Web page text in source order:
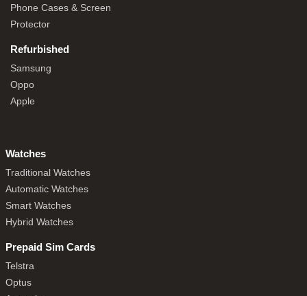
Phone Cases & Screen
Protector
Refurbished
Samsung
Oppo
Apple
Watches
Traditional Watches
Automatic Watches
Smart Watches
Hybrid Watches
Prepaid Sim Cards
Telstra
Optus